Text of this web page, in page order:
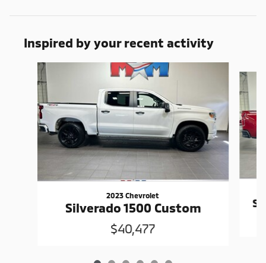
Inspired by your recent activity
Slide 1 of 6
2023 Chevrolet
Silverado 1500 Custom
$40,477